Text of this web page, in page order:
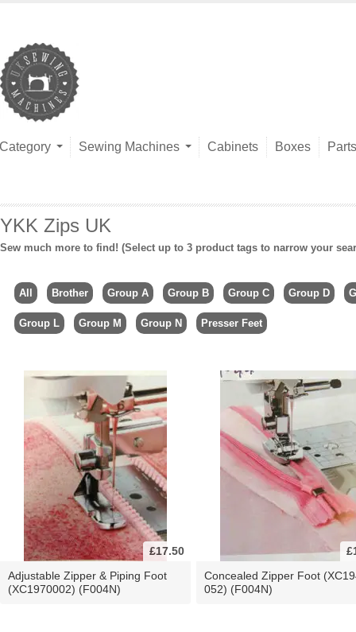
Category Sewing Machines Cabinets Boxes Parts
YKK Zips UK
Sew much more to find! (Select up to 3 product tags to narrow your
All Brother Group A Group B Group C Group D
Group L Group M Group N Presser Feet
£17.50
Adjustable Zipper & Piping Foot
(XC1970002) (F004N)
Concealed Zipper Foot
052) (F004N)